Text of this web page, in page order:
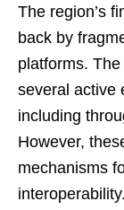
The region’s
back by
platforms.
several active
including
However,
mechanisms